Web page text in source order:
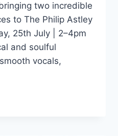
two incredible
to The Philip Astley
25th July | 2–4pm
and soulful
vocals,